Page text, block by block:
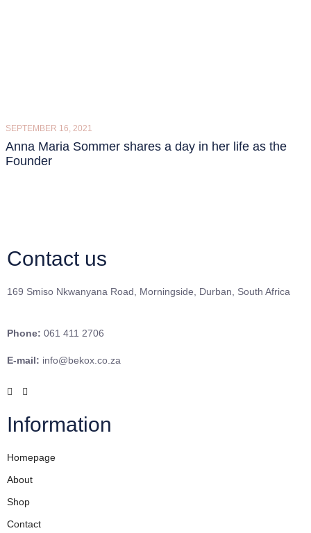
SEPTEMBER 16, 2021
Anna Maria Sommer shares a day in her life as the
Founder
Contact us
169 Smiso Nkwanyana Road, Morningside, Durban, South Africa
Phone: 061 411 2706
E-mail: info@bekox.co.za
Information
Homepage
About
Shop
Contact